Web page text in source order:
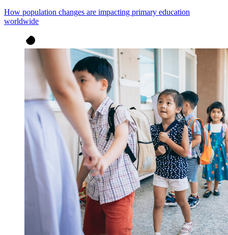
How population changes are impacting primary education
worldwide